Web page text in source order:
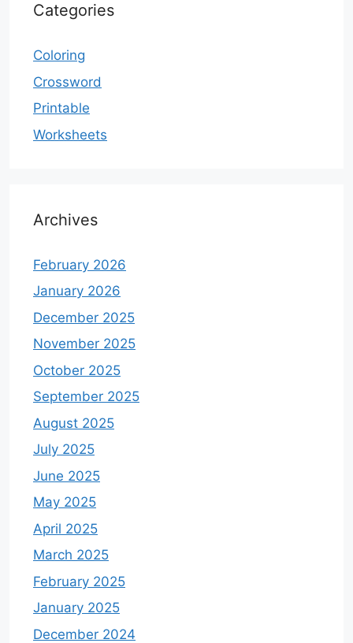
Categories
Coloring
Crossword
Printable
Worksheets
Archives
February 2026
January 2026
December 2025
November 2025
October 2025
September 2025
August 2025
July 2025
June 2025
May 2025
April 2025
March 2025
February 2025
January 2025
December 2024